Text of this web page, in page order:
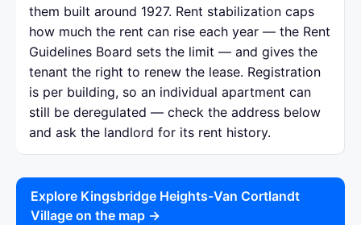
them built around 1927. Rent stabilization caps
how much the rent can rise each year — the Rent
Guidelines Board sets the limit — and gives the
tenant the right to renew the lease. Registration
is per building, so an individual apartment can
still be deregulated — check the address below
and ask the landlord for its rent history.
Explore Kingsbridge Heights-Van Cortlandt
Village on the map →